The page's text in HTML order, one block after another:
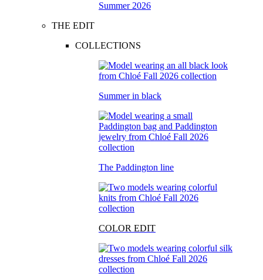
Summer 2026
THE EDIT
COLLECTIONS
Summer in black
The Paddington line
COLOR EDIT